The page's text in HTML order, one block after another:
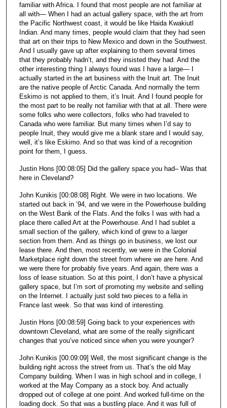
familiar with Africa. I found that most people are not familiar at
all with— When I had an actual gallery space, with the art from
the Pacific Northwest coast, it would be like Haida Kwakiutl
Indian. And many times, people would claim that they had seen
that art on their trips to New Mexico and down in the Southwest.
And I usually gave up after explaining to them several times
that they probably hadn’t, and they insisted they had. And the
other interesting thing I always found was I have a large— I
actually started in the art business with the Inuit art. The Inuit
are the native people of Arctic Canada. And normally the term
Eskimo is not applied to them, it’s Inuit. And I found people for
the most part to be really not familiar with that at all. There were
some folks who were collectors, folks who had traveled to
Canada who were familiar. But many times when I’d say to
people Inuit, they would give me a blank stare and I would say,
well, it’s like Eskimo. And so that was kind of a recognition
point for them, I guess.
Justin Hons [00:08:05] Did the gallery space you had– Was that
here in Cleveland?
John Kunikis [00:08:08] Right. We were in two locations. We
started out back in ’94, and we were in the Powerhouse building
on the West Bank of the Flats. And the folks I was with had a
place there called Art at the Powerhouse. And I had sublet a
small section of the gallery, which kind of grew to a larger
section from them. And as things go in business, we lost our
lease there. And then, most recently, we were in the Colonial
Marketplace right down the street from where we are here. And
we were there for probably five years. And again, there was a
loss of lease situation. So at this point, I don’t have a physical
gallery space, but I’m sort of promoting my website and selling
on the Internet. I actually just sold two pieces to a fella in
France last week. So that was kind of interesting.
Justin Hons [00:08:59] Going back to your experiences with
downtown Cleveland, what are some of the really significant
changes that you’ve noticed since when you were younger?
John Kunikis [00:09:09] Well, the most significant change is the
building right across the street from us. That’s the old May
Company building. When I was in high school and in college, I
worked at the May Company as a stock boy. And actually
dropped out of college at one point. And worked full-time on the
loading dock. So that was a bustling place. And it was full of